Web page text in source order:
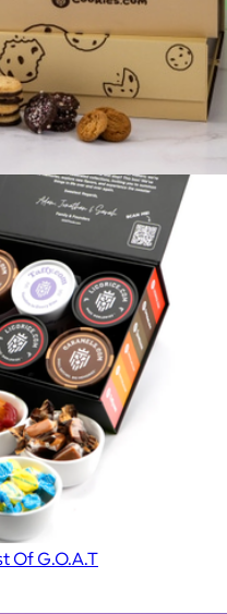
Gift Basket
Of G.O.A.T